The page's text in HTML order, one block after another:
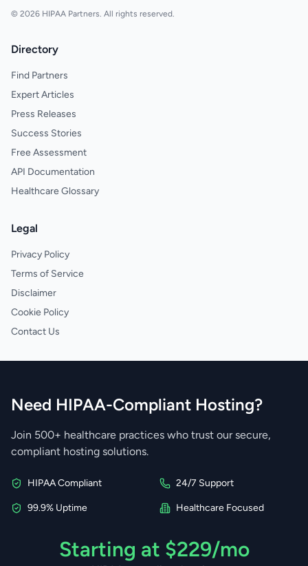
© 2026 HIPAA Partners. All rights reserved.
Directory
Find Partners
Expert Articles
Press Releases
Success Stories
Free Assessment
API Documentation
Healthcare Glossary
Legal
Privacy Policy
Terms of Service
Disclaimer
Cookie Policy
Contact Us
Need HIPAA-Compliant Hosting?
Join 500+ healthcare practices who trust our secure,
compliant hosting solutions.
HIPAA Compliant 24/7 Support
99.9% Uptime Healthcare Focused
Starting at $229/mo